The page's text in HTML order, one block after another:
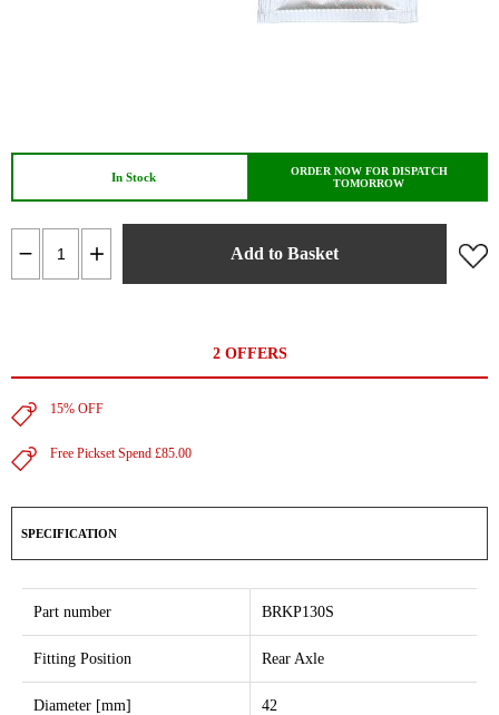
In Stock
ORDER NOW FOR DISPATCH
TOMORROW
Add to Basket
2 OFFERS
15% OFF
Free Pickset Spend £85.00
SPECIFICATION
Part number BRKP130S
Fitting Position Rear Axle
Diameter [mm] 42